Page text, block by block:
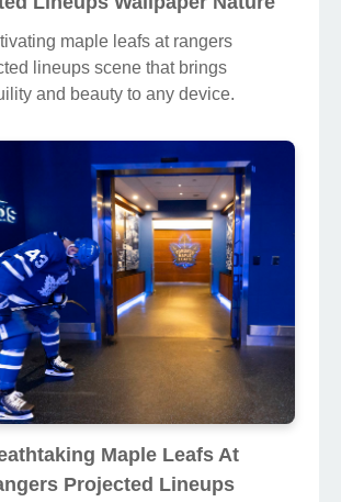
maple leafs at rangers
lineups scene that brings
and beauty to any device.
Maple Leafs At
Projected Lineups